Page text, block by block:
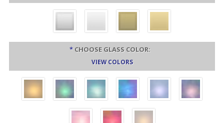
* CHOOSE GLASS COLOR:
VIEW COLORS